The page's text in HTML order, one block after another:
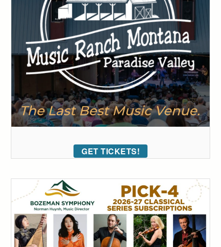
GET TICKETS!